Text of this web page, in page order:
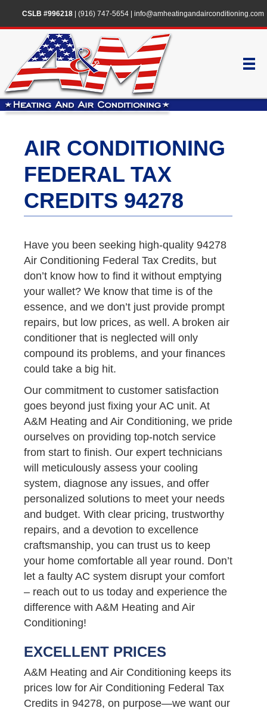
CSLB #996218| (916) 747-5654| info@amheatingandairconditioning.com
AIR CONDITIONING
FEDERAL TAX
CREDITS 94278
Have you been seeking high-quality 94278
Air Conditioning Federal Tax Credits, but
don’t know how to find it without emptying
your wallet? We know that time is of the
essence, and we don’t just provide prompt
repairs, but low prices, as well. A broken air
conditioner that is neglected will only
compound its problems, and your finances
could take a big hit.
Our commitment to customer satisfaction
goes beyond just fixing your AC unit. At
A&M Heating and Air Conditioning, we pride
ourselves on providing top-notch service
from start to finish. Our expert technicians
will meticulously assess your cooling
system, diagnose any issues, and offer
personalized solutions to meet your needs
and budget. With clear pricing, trustworthy
repairs, and a devotion to excellence
craftsmanship, you can trust us to keep
your home comfortable all year round. Don’t
let a faulty AC system disrupt your comfort
– reach out to us today and experience the
difference with A&M Heating and Air
Conditioning!
EXCELLENT PRICES
A&M Heating and Air Conditioning keeps its
prices low for Air Conditioning Federal Tax
Credits in 94278, on purpose—we want our